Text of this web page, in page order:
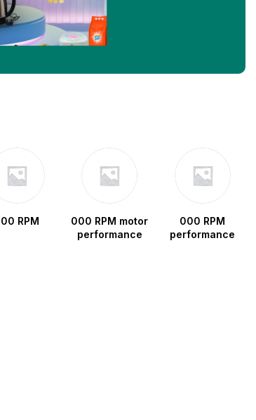
RPM
000 RPM motor
performance
000 RPM
performance